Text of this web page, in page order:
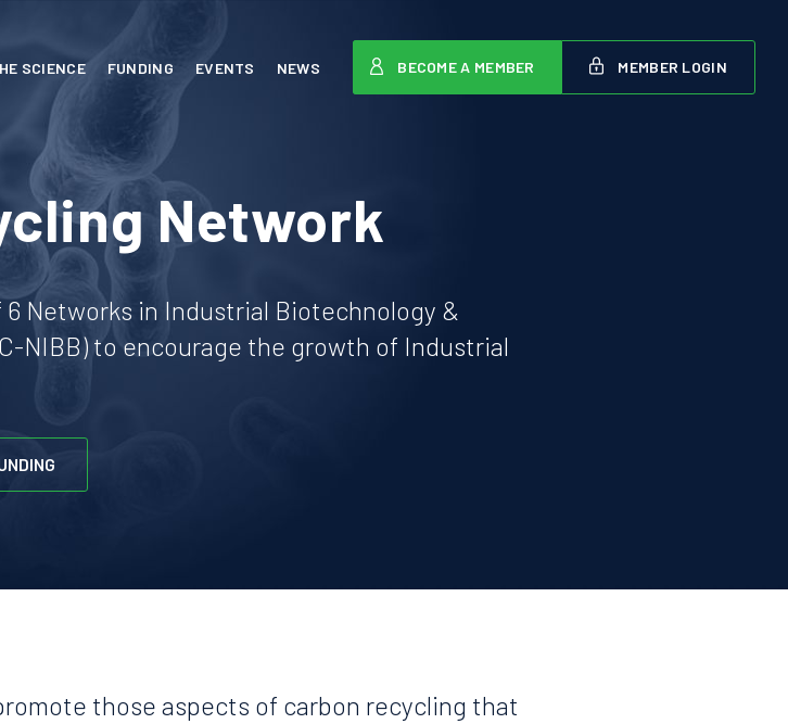
SCIENCE FUNDING EVENTS NEWS BECOME A MEMBER MEMBER LOGIN
Network
Networks in Industrial Biotechnology &
NIBB) to encourage the growth of Industrial
those aspects of carbon recycling that